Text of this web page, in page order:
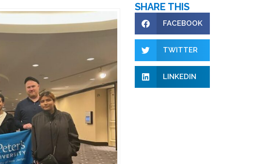
SHARE THIS
FACEBOOK
TWITTER
LINKEDIN